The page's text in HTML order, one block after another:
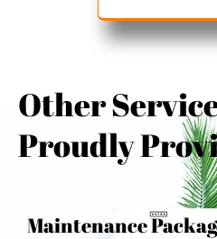
Other
Proudly
Maintenance